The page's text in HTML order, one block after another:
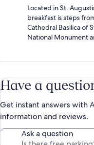
Located in St.
breakfast is steps
Cathedral Basilica of
National Monument
Have a
Get instant answers with
information and reviews.
Ask a question